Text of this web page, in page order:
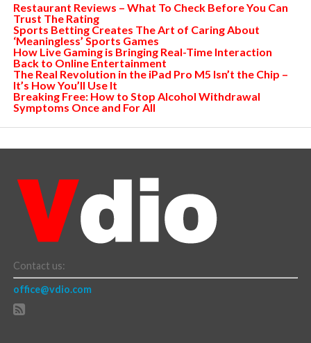
Restaurant Reviews – What To Check Before You Can
Trust The Rating
Sports Betting Creates The Art of Caring About
‘Meaningless’ Sports Games
How Live Gaming is Bringing Real-Time Interaction
Back to Online Entertainment
The Real Revolution in the iPad Pro M5 Isn’t the Chip –
It’s How You’ll Use It
Breaking Free: How to Stop Alcohol Withdrawal
Symptoms Once and For All
Contact us:
office@vdio.com